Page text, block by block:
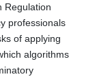
Regulation
professionals
of applying
algorithms